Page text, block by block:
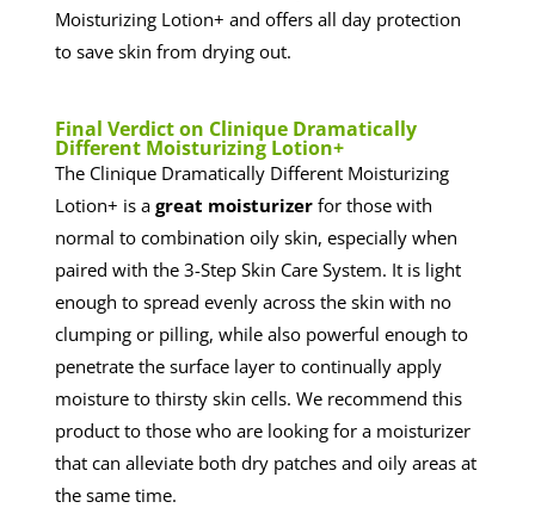
Moisturizing Lotion+ and offers all day protection
to save skin from drying out.
​Final Verdict on Clinique Dramatically
Different Moisturizing Lotion+
The Clinique Dramatically Different Moisturizing
Lotion+ is a great moisturizerfor those with
normal to combination oily skin, especially when
paired with the 3-Step Skin Care System. It is light
enough to spread evenly across the skin with no
clumping or pilling, while also powerful enough to
penetrate the surface layer to continually apply
moisture to thirsty skin cells. We recommend this
product to those who are looking for a moisturizer
that can alleviate both dry patches and oily areas at
the same time.